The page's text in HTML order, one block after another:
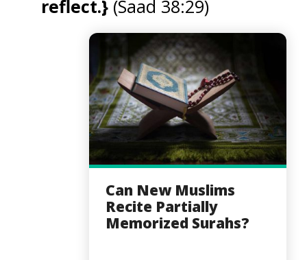
reflect.} (Saad 38:29)
Can New Muslims
Recite Partially
Memorized Surahs?